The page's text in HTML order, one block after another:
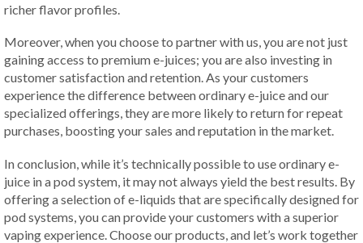
richer flavor profiles.
Moreover, when you choose to partner with us, you are not just
gaining access to premium e-juices; you are also investing in
customer satisfaction and retention. As your customers
experience the difference between ordinary e-juice and our
specialized offerings, they are more likely to return for repeat
purchases, boosting your sales and reputation in the market.
In conclusion, while it’s technically possible to use ordinary e-
juice in a pod system, it may not always yield the best results. By
offering a selection of e-liquids that are specifically designed for
pod systems, you can provide your customers with a superior
vaping experience. Choose our products, and let’s work together